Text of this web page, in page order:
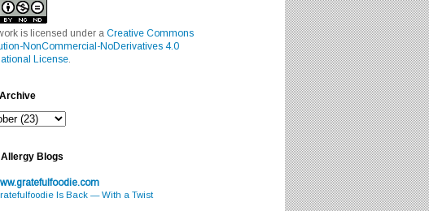
is licensed under a Creative Commons
NonCommercial-NoDerivatives 4.0
License.
Allergy Blogs
Is Back — With a Twist